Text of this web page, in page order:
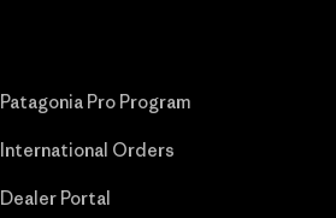
Patagonia Pro Program
International Orders
Dealer Portal